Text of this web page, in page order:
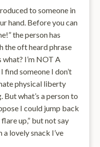
to someone in
hand. Before you can
the person has
the oft heard phrase
what? I’m NOT A
find someone I don’t
physical liberty
what’s a person to
I could jump back
up,” but not say
lovely snack I’ve